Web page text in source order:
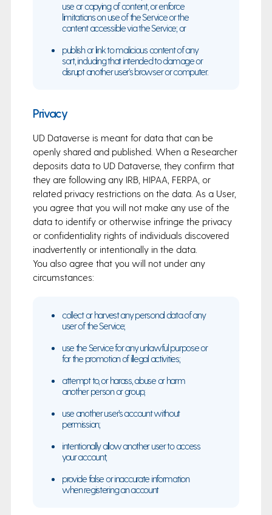
use or copying of content, or enforce
limitations on use of the Service or the
content accessible via the Service; or
publish or link to malicious content of any
sort, including that intended to damage or
disrupt another user’s browser or computer.
Privacy
UD Dataverse is meant for data that can be
openly shared and published. When a Researcher
deposits data to UD Dataverse, they confirm that
they are following any IRB, HIPAA, FERPA, or
related privacy restrictions on the data. As a User,
you agree that you will not make any use of the
data to identify or otherwise infringe the privacy
or confidentiality rights of individuals discovered
inadvertently or intentionally in the data.
You also agree that you will not under any
circumstances:
collect or harvest any personal data of any
user of the Service;
use the Service for any unlawful purpose or
for the promotion of illegal activities;
attempt to, or harass, abuse or harm
another person or group;
use another user’s account without
permission;
intentionally allow another user to access
your account;
provide false or inaccurate information
when registering an account